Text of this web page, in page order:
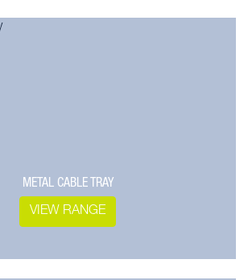
METAL CABLE TRAY
VIEW RANGE